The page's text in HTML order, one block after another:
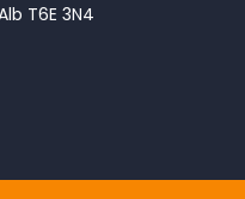
T6E 3N4